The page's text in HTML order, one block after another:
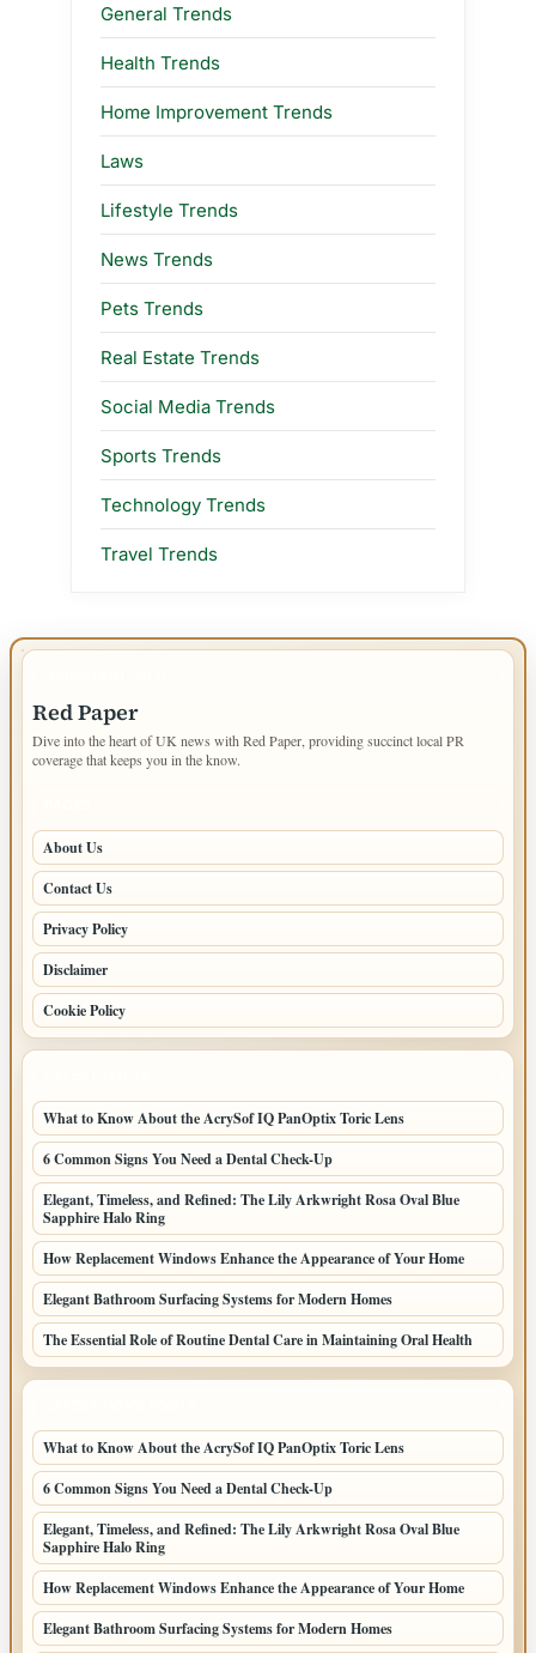
General Trends
Health Trends
Home Improvement Trends
Laws
Lifestyle Trends
News Trends
Pets Trends
Real Estate Trends
Social Media Trends
Sports Trends
Technology Trends
Travel Trends
Red Paper
Dive into the heart of UK news with Red Paper, providing succinct local PR
coverage that keeps you in the know.
About Us
Contact Us
Privacy Policy
Disclaimer
Cookie Policy
What to Know About the AcrySof IQ PanOptix Toric Lens
6 Common Signs You Need a Dental Check-Up
Elegant, Timeless, and Refined: The Lily Arkwright Rosa Oval Blue
Sapphire Halo Ring
How Replacement Windows Enhance the Appearance of Your Home
Elegant Bathroom Surfacing Systems for Modern Homes
The Essential Role of Routine Dental Care in Maintaining Oral Health
What to Know About the AcrySof IQ PanOptix Toric Lens
6 Common Signs You Need a Dental Check-Up
Elegant, Timeless, and Refined: The Lily Arkwright Rosa Oval Blue
Sapphire Halo Ring
How Replacement Windows Enhance the Appearance of Your Home
Elegant Bathroom Surfacing Systems for Modern Homes